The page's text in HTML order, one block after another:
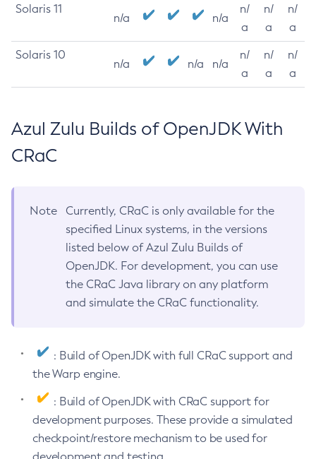
Solaris 11
n/a n/a
n/
a
n/
a
n/
a
Solaris 10
n/a n/a n/a
n/
a
n/
a
n/
a
Azul Zulu Builds of OpenJDK With
CRaC
Note
Currently, CRaC is only available for the
specified Linux systems, in the versions
listed below of Azul Zulu Builds of
OpenJDK. For development, you can use
the CRaC Java library on any platform
and simulate the CRaC functionality.
: Build of OpenJDK with full CRaC support and
the Warp engine.
: Build of OpenJDK with CRaC support for
development purposes. These provide a simulated
checkpoint/restore mechanism to be used for